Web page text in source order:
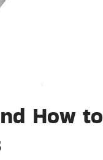
How to